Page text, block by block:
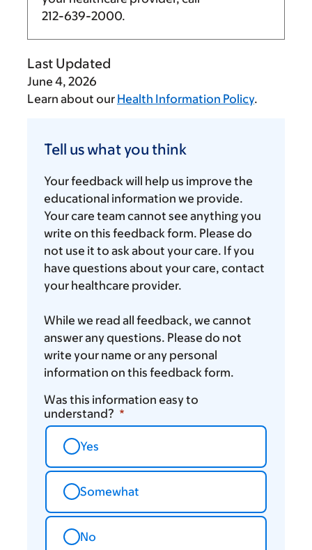
212-639-2000.
Last Updated
June 4, 2026
Learn about our Health Information Policy.
us
you
think
Tell us what you think
Your feedback will help us improve the
educational information we provide.
Your care team cannot see anything you
write on this feedback form. Please do
not use it to ask about your care. If you
have questions about your care, contact
your healthcare provider.
While we read all feedback, we cannot
answer any questions. Please do not
write your name or any personal
information on this feedback form.
Was this information easy to
understand?
Yes
Somewhat
No